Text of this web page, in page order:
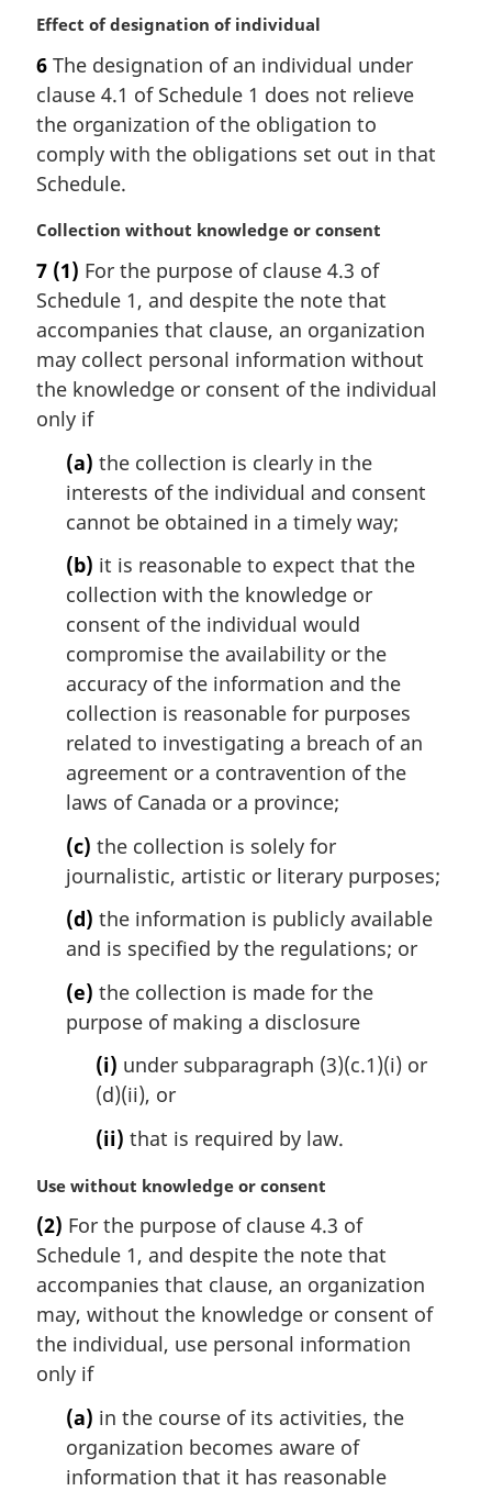
o
t
:
M
r
g
i
n
l
o
t
e
:
Effect of designation of individual
6 The designation of an individual under
clause 4.1 of Schedule 1 does not relieve
the organization of the obligation to
comply with the obligations set out in that
Schedule.
M
r
g
i
n
l
n
Collection without knowledge or consent
7 (1) For the purpose of clause 4.3 of
Schedule 1, and despite the note that
accompanies that clause, an organization
may collect personal information without
the knowledge or consent of the individual
only if
(a) the collection is clearly in the
interests of the individual and consent
cannot be obtained in a timely way;
(b) it is reasonable to expect that the
collection with the knowledge or
consent of the individual would
compromise the availability or the
accuracy of the information and the
collection is reasonable for purposes
related to investigating a breach of an
agreement or a contravention of the
laws of Canada or a province;
(c) the collection is solely for
journalistic, artistic or literary purposes;
(d) the information is publicly available
and is specified by the regulations; or
(e) the collection is made for the
purpose of making a disclosure
(i) under subparagraph (3)(c.1)(i) or
(d)(ii), or
(ii) that is required by law.
M
r
g
i
n
l
n
Use without knowledge or consent
(2) For the purpose of clause 4.3 of
Schedule 1, and despite the note that
accompanies that clause, an organization
may, without the knowledge or consent of
the individual, use personal information
only if
(a) in the course of its activities, the
organization becomes aware of
information that it has reasonable